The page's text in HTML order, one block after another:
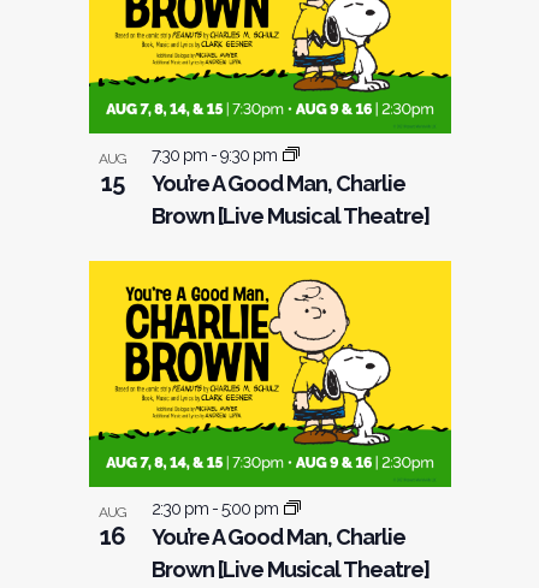
AUG
15
You’re A Good Man, Charlie
Brown [Live Musical Theatre]
7:30 pm -9:30 pm
AUG
16
You’re A Good Man, Charlie
Brown [Live Musical Theatre]
2:30 pm -5:00 pm